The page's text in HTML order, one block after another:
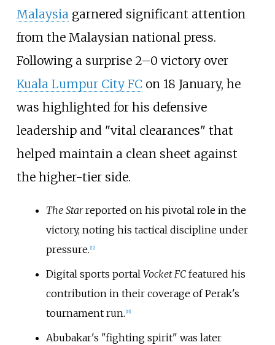
Malaysiagarnered significant attention
from the Malaysian national press.
Following a surprise 2–0 victory over
Kuala Lumpur City FC on 18 January, he
was highlighted for his defensive
leadership and "vital clearances" that
helped maintain a clean sheet against
the higher-tier side.
The Starreported on his pivotal role in the
victory, noting his tactical discipline under
pressure. 12]
Digital sports portal Vocket FCfeatured his
contribution in their coverage of Perak's
tournament run. 13]
Abubakar's "fighting spirit" was later